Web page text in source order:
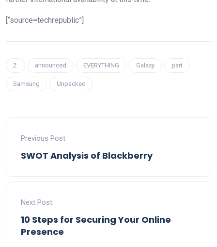
[“source=techrepublic”]
2: announced EVERYTHING Galaxy part
Samsung Unpacked
Previous Post
SWOT Analysis of Blackberry
Next Post
10 Steps for Securing Your Online
Presence